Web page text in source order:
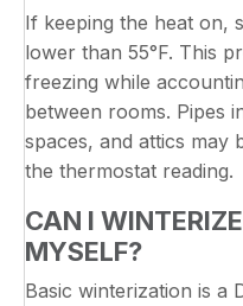
If keeping the heat on,
lower than 55°F. This
freezing while
between rooms. Pipes
spaces, and attics may
the thermostat reading.
CAN I
MYSELF?
Basic winterization is a